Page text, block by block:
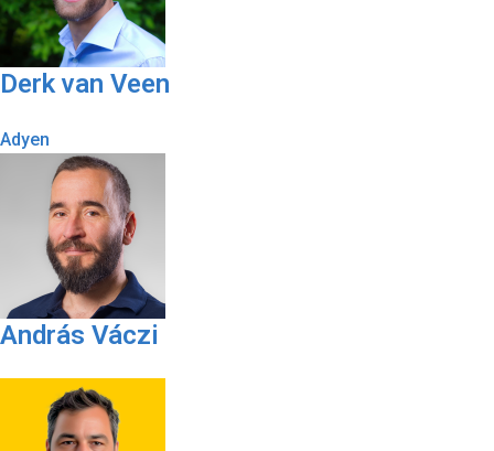
Derk van Veen
Adyen
András Váczi